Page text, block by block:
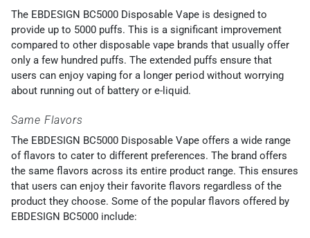
The EBDESIGN BC5000 Disposable Vape is designed to
provide up to 5000 puffs. This is a significant improvement
compared to other disposable vape brands that usually offer
only a few hundred puffs. The extended puffs ensure that
users can enjoy vaping for a longer period without worrying
about running out of battery or e-liquid.
Same Flavors
The EBDESIGN BC5000 Disposable Vape offers a wide range
of flavors to cater to different preferences. The brand offers
the same flavors across its entire product range. This ensures
that users can enjoy their favorite flavors regardless of the
product they choose. Some of the popular flavors offered by
EBDESIGN BC5000 include: